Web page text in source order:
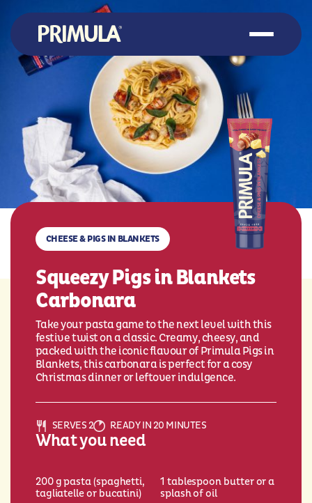
CHEESE & PIGS IN BLANKETS
Squeezy Pigs in Blankets
Carbonara
Take your pasta game to the next level with this
festive twist on a classic. Creamy, cheesy, and
packed with the iconic flavour of Primula Pigs in
Blankets, this carbonara is perfect for a cosy
Christmas dinner or leftover indulgence.
SERVES 2 READY IN 20 MINUTES
What you need
200 g pasta (spaghetti,
tagliatelle or bucatini)
1 tablespoon butter or a
splash of oil